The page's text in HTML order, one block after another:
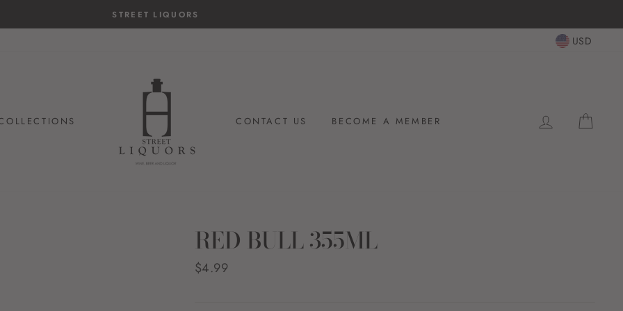
STREET LIQUORS
USD
CONTACT US BECOME A MEMBER LOG IN
RED BULL 355ML
Regular
$4.99